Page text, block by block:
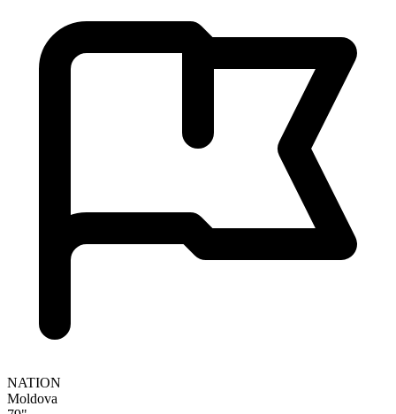
NATION
Moldova